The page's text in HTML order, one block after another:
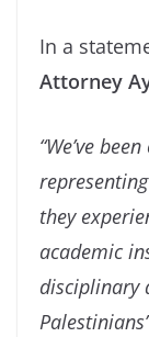
In a
Attorney
“We’ve
they
academic
disciplinary